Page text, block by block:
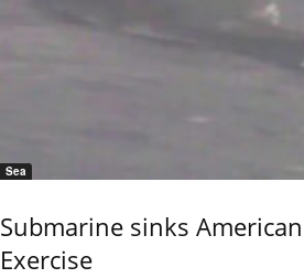
Sea
Submarine sinks
Exercise